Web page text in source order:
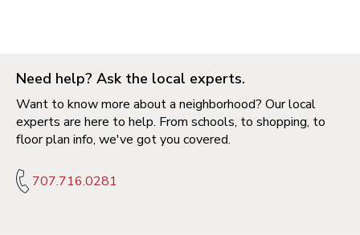
Need help? Ask the local experts.
Want to know more about a neighborhood? Our local
experts are here to help. From schools, to shopping, to
floor plan info, we've got you covered.
707.716.0281